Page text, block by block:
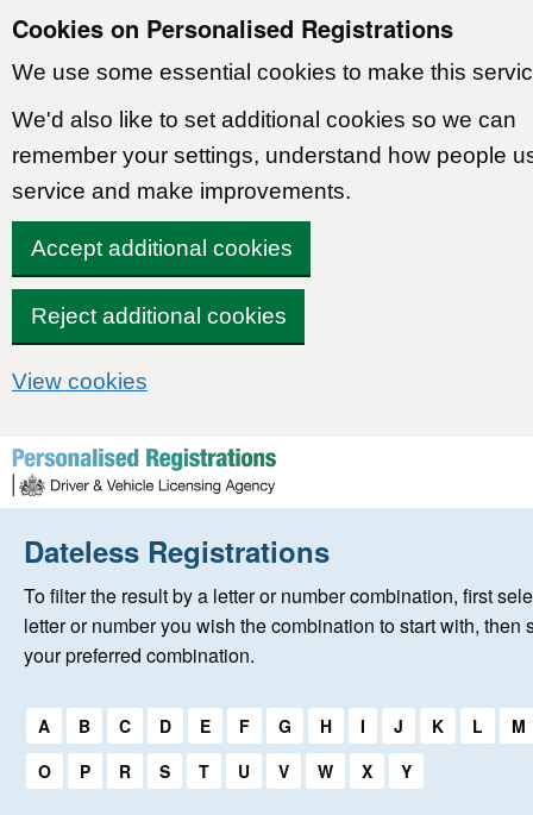
Cookies on Personalised Registrations
We use some essential cookies to make this
We'd also like to set additional cookies so we can
remember your settings, understand how people
service and make improvements.
Accept additional cookies
Reject additional cookies
View cookies
Skip to content
Home
New Registrations
Auctions
Dateless Registrations
To filter the result by a letter or number combination, first
letter or number you wish the combination to start with, then
your preferred combination.
Select a first letter:
A B C D E F G H I J K L
M
O
P R S T U V W X Y